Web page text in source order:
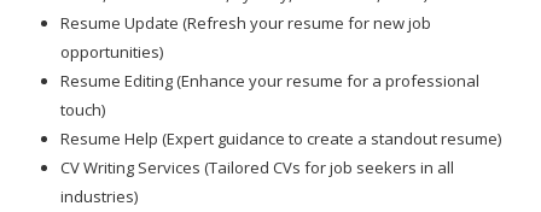
Resume Update (Refresh your resume for new job
opportunities)
Resume Editing (Enhance your resume for a professional
touch)
Resume Help (Expert guidance to create a standout resume)
CV Writing Services (Tailored CVs for job seekers in all
industries)